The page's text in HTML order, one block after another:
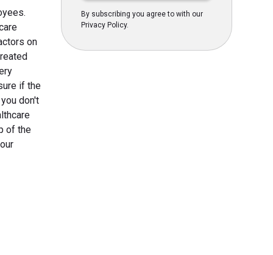
on
if the
don't
of the
By subscribing you agree to with our
Privacy Policy.